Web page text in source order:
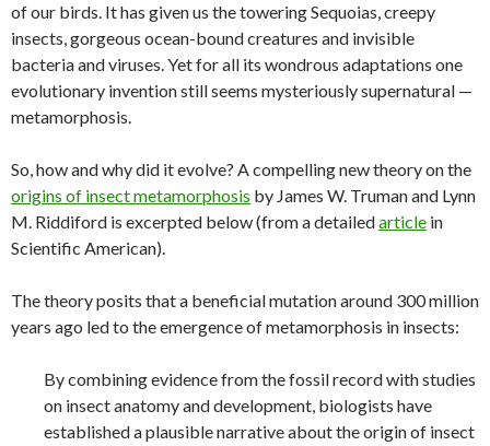
of our birds. It has given us the towering Sequoias, creepy
insects, gorgeous ocean-bound creatures and invisible
bacteria and viruses. Yet for all its wondrous adaptations one
evolutionary invention still seems mysteriously supernatural —
metamorphosis.
So, how and why did it evolve? A compelling new theory on the
origins of insect metamorphosis by James W. Truman and Lynn
M. Riddiford is excerpted below (from a detailedarticle in
Scientific American).
The theory posits that a beneficial mutation around 300 million
years ago led to the emergence of metamorphosis in insects:
By combining evidence from the fossil record with studies
on insect anatomy and development, biologists have
established a plausible narrative about the origin of insect